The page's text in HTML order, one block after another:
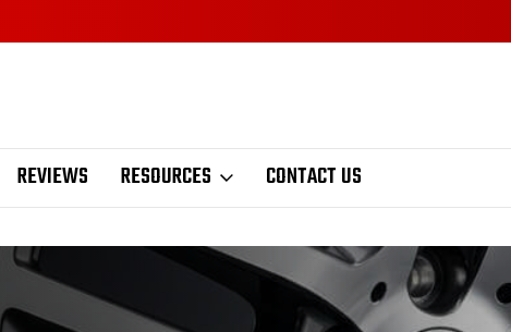
REVIEWS RESOURCES CONTACT US